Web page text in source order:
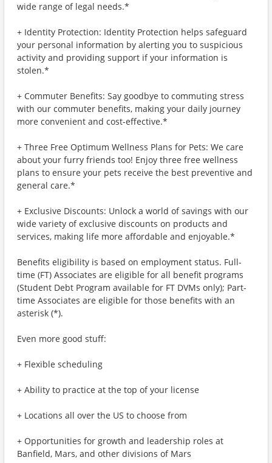
wide range of legal needs.*
+ Identity Protection: Identity Protection helps safeguard
your personal information by alerting you to suspicious
activity and providing support if your information is
stolen.*
+ Commuter Benefits: Say goodbye to commuting stress
with our commuter benefits, making your daily journey
more convenient and cost-effective.*
+ Three Free Optimum Wellness Plans for Pets: We care
about your furry friends too! Enjoy three free wellness
plans to ensure your pets receive the best preventive and
general care.*
+ Exclusive Discounts: Unlock a world of savings with our
wide variety of exclusive discounts on products and
services, making life more affordable and enjoyable.*
Benefits eligibility is based on employment status. Full-
time (FT) Associates are eligible for all benefit programs
(Student Debt Program available for FT DVMs only); Part-
time Associates are eligible for those benefits with an
asterisk (*).
Even more good stuff:
+ Flexible scheduling
+ Ability to practice at the top of your license
+ Locations all over the US to choose from
+ Opportunities for growth and leadership roles at
Banfield, Mars, and other divisions of Mars